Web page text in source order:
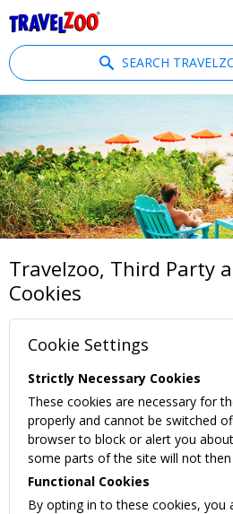
SEARCH
Travelzoo, Third Party
Cookies
Cookie Settings
Strictly Necessary Cookies
These cookies are necessary for
properly and cannot be switched
browser to block or alert you
some parts of the site will not
Functional Cookies
By opting in to these cookies, you